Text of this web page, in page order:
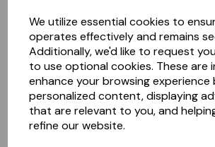
We utilize essential cookies to
operates effectively and remains
Additionally, we'd like to request
to use optional cookies. These are
enhance your browsing experience
personalized content, displaying
that are relevant to you, and
refine our website.